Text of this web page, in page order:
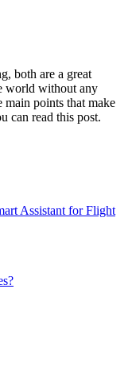
both are a great
world without any
main points that make
can read this post.
Assistant for Flight